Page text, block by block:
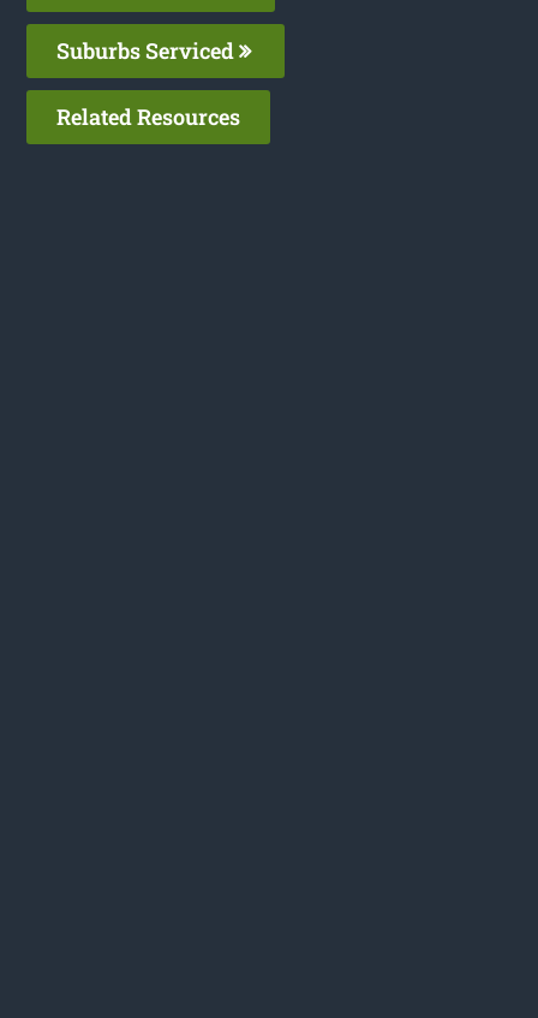
Suburbs Serviced
Related Resources